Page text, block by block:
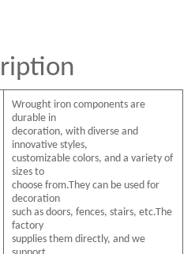
Wrought iron components are
durable in
decoration, with diverse and
innovative styles,
customizable colors, and a variety of
sizes to
choose from.They can be used for
decoration
such as doors, fences, stairs, etc.The
factory
supplies them directly, and we